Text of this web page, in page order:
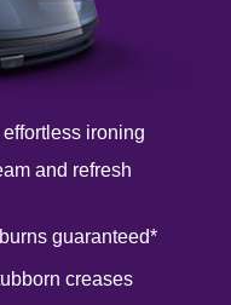
ironing
and refresh
guaranteed*
creases